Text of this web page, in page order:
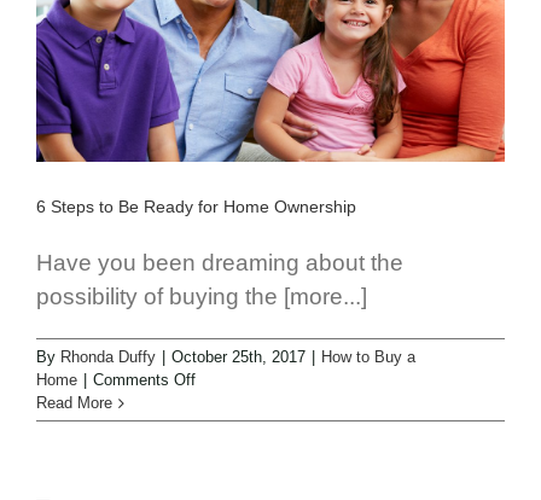
6 Steps to Be Ready for Home Ownership
Have you been dreaming about the
possibility of buying the [more...]
By Rhonda Duffy October 25th, 2017
How to Buy a
Home
Comments Off
Read More